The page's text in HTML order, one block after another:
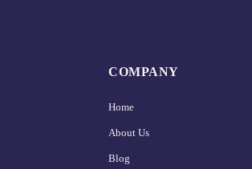
COMPANY
Home
About Us
Blog